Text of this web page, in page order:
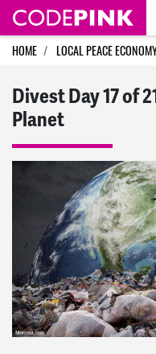
Skip navigation
HOME LOCAL PEACE
Divest Day 17 of
Planet